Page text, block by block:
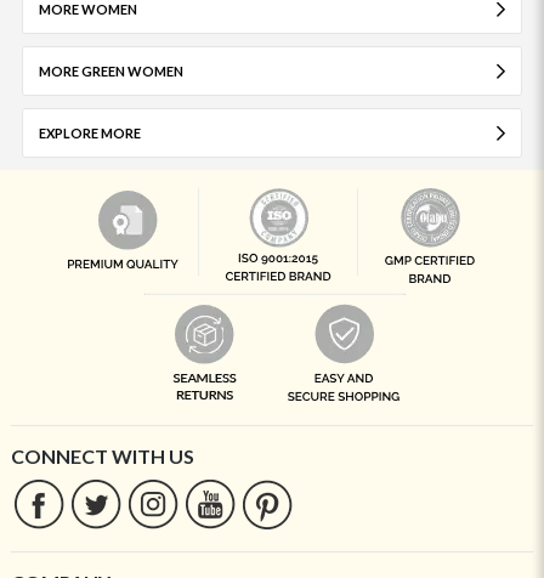
MORE WOMEN
MORE GREEN WOMEN
EXPLORE MORE
CONNECT WITH US